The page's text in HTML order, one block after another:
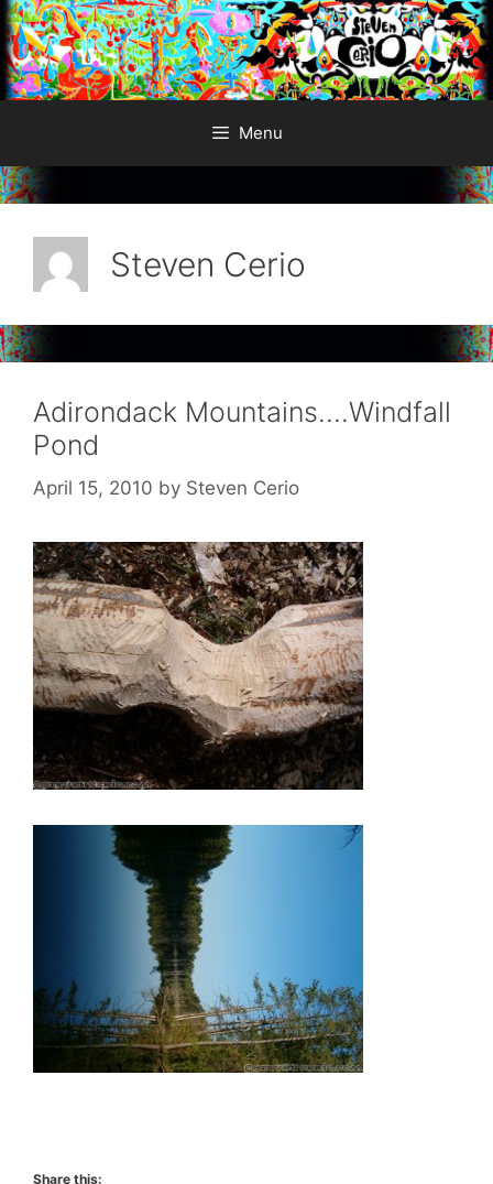
Skip
to
content
Menu
Steven Cerio
Adirondack Mountains….Windfall
Pond
April 15, 2010 by Steven Cerio
Share this: